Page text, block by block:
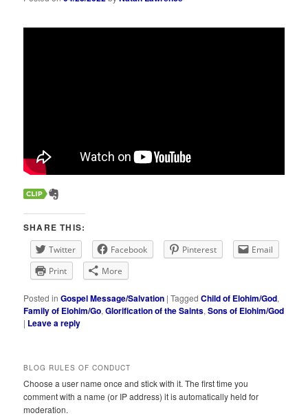
SHARE THIS:
Twitter Facebook Pinterest
Email
Print
More
Posted in Gospel Message/Salvation |Tagged Child of Elohim/God,
Family of Elohim/Go,Glorification of the Saints,Sons of Elohim/God
| Leave a reply
BLOG RULES OF CONDUCT
Choose a user name once and stick with it. The first time you
comment with a name (or IP address) it is automatically held for
moderation.